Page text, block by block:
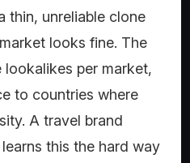
thin, unreliable clone
looks fine. The
per market,
to countries where
A travel brand
this the hard way